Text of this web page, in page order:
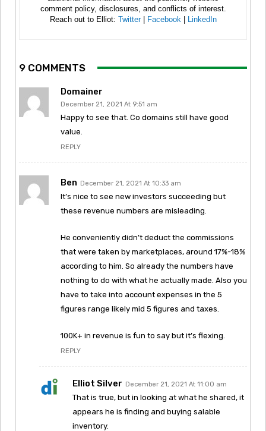
comment policy, disclosures, and conflicts of interest.
Reach out to Elliot: Twitter| Facebook LinkedIn
9 COMMENTS
Domainer
December 21, 2021 At 9:51 am
Happy to see that. Co domains still have good
value.
REPLY
Ben December 21, 2021 At 10:33 am
It’s nice to see new investors succeeding but
these revenue numbers are misleading.
He conveniently didn’t deduct the commissions
that were taken by marketplaces, around 17%-18%
according to him. So already the numbers have
nothing to do with what he actually made. Also you
have to take into account expenses in the 5
figures range likely mid 5 figures and taxes.
100K+ in revenue is fun to say but it’s flexing.
REPLY
Elliot Silver December 21, 2021 At 11:00 am
That is true, but in looking at what he shared, it
appears he is finding and buying salable
inventory.